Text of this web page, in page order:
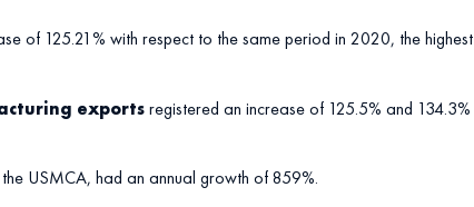
of 125.21% with respect to the same period in 2020, the highest
exportsregistered an increase of 125.5% and 134.3%
USMCA, had an annual growth of 859%.